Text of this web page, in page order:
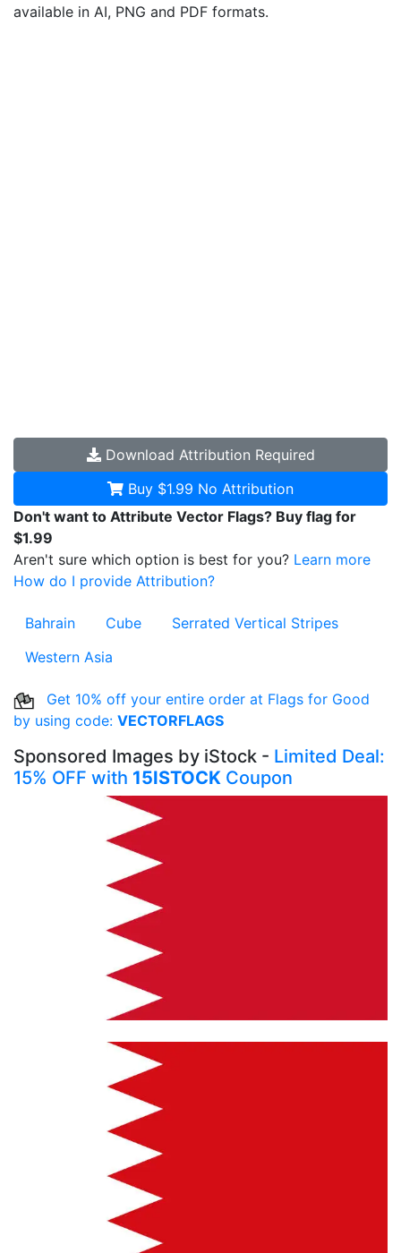
available in AI, PNG and PDF formats.
Download Attribution Required
Buy $1.99 No Attribution
Don't want to Attribute Vector Flags? Buy flag for
$1.99
Aren't sure which option is best for you? Learn more
How do I provide Attribution?
Bahrain Cube
Serrated Vertical Stripes
Western Asia
Get 10% off your entire order at Flags for Good
by using code: VECTORFLAGS
Sponsored Images by iStock - Limited Deal:
15% OFF with 15ISTOCK Coupon